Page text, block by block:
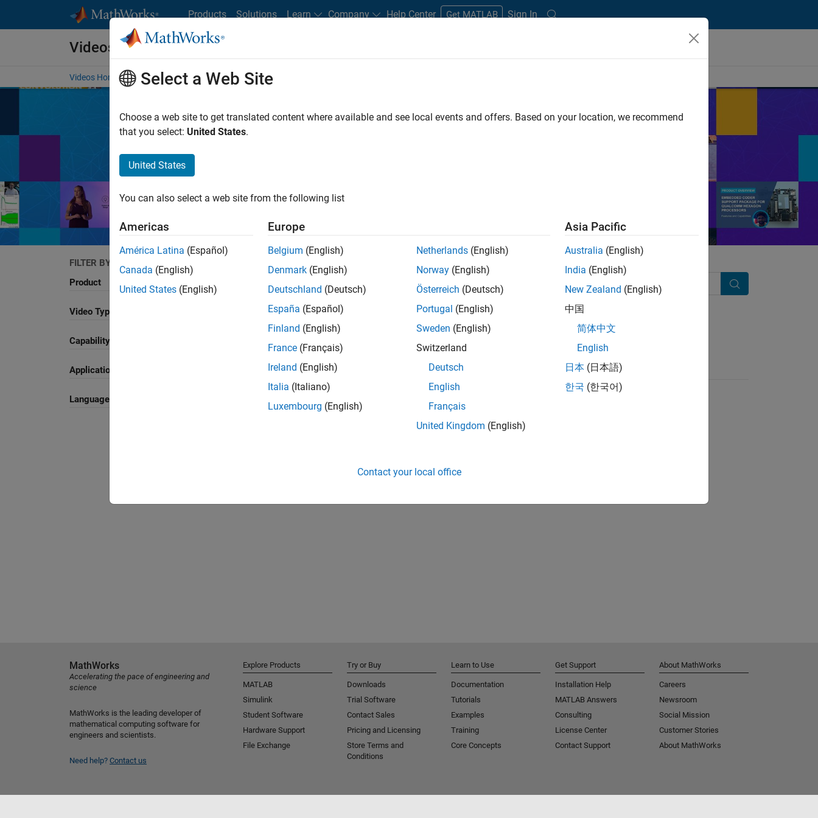
Products Solutions Learn Company Help Center Get MATLAB Sign In
Videos
Videos Home Search
FILTER BY
Product
Video Type
Capability
Application
Language
Search
Select a Web Site
Choose a web site to get translated content where available and see local events and offers. Based on your location, we recommend
that you select: United States.
United States
You can also select a web site from the following list
Americas
América Latina (Español)
Canada (English)
United States (English)
Europe
Belgium (English)
Denmark (English)
Deutschland (Deutsch)
España (Español)
Finland (English)
France (Français)
Ireland (English)
Italia (Italiano)
Luxembourg (English)
Netherlands (English)
Norway (English)
Österreich (Deutsch)
Portugal (English)
Sweden (English)
Switzerland
Deutsch
English
Français
United Kingdom (English)
Asia Pacific
Australia (English)
India (English)
New Zealand (English)
中国
简体中文
English
日本 (日本語)
한국 (한국어)
Contact your local office
MathWorks
Accelerating the pace of engineering and
science
MathWorks is the leading developer of
mathematical computing software for
engineers and scientists.
Need help? Contact us
Explore Products
MATLAB
Simulink
Student Software
Hardware Support
File Exchange
Try or Buy
Downloads
Trial Software
Contact Sales
Pricing and Licensing
Store Terms and
Conditions
Learn to Use
Documentation
Tutorials
Examples
Training
Core Concepts
Get Support
Installation Help
MATLAB Answers
Consulting
License Center
Contact Support
About MathWorks
Careers
Newsroom
Social Mission
Customer Stories
About MathWorks